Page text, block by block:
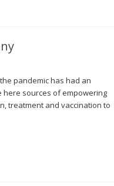
pandemic has had an
here sources of empowering
treatment and vaccination to